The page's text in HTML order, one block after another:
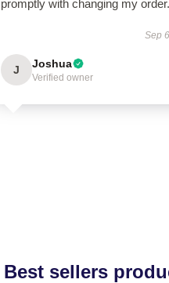
promptly with changing my order.
Sep
J Joshua
Verified owner
Best sellers